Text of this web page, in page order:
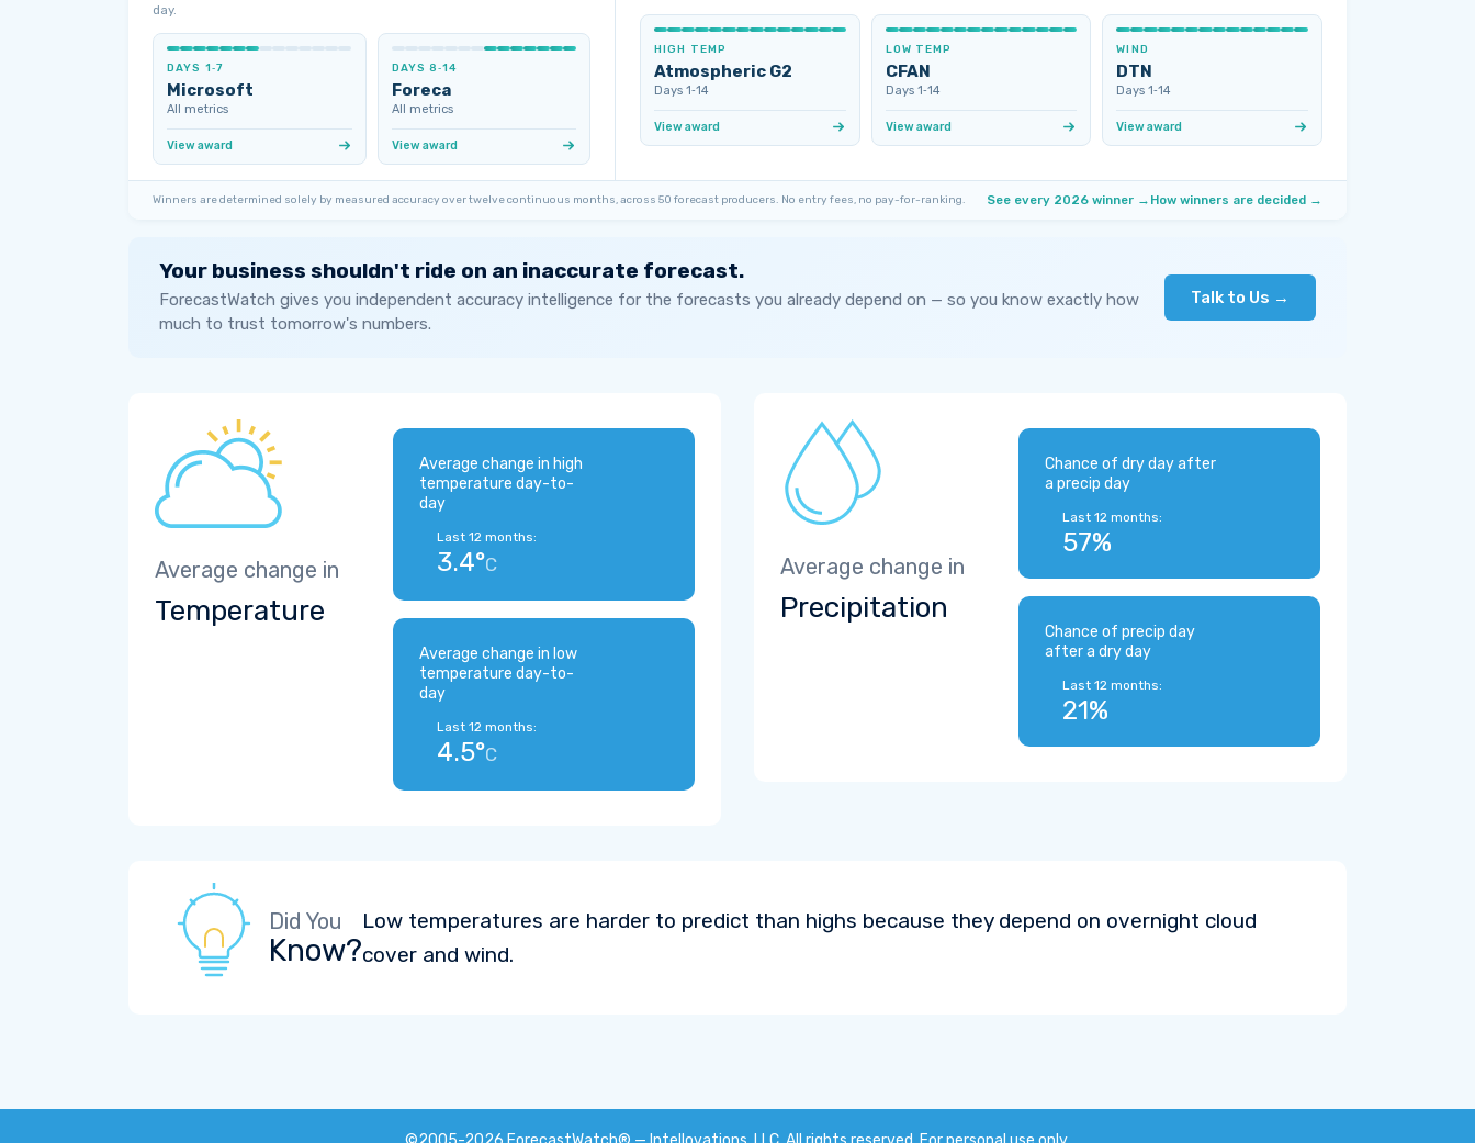
day.
DAYS 1‑7
Microsoft
All metrics
View award
DAYS 8‑14
Foreca
All metrics
View award
HIGH TEMP
Atmospheric G2
Days 1‑14
View award
LOW TEMP
CFAN
Days 1‑14
View award
WIND
DTN
Days 1‑14
View award
Winners are determined solely by measured accuracy over twelve continuous months, across 50 forecast producers. No entry fees, no pay-for-ranking. See every 2026 winner → How winners are decided →
Your business shouldn't ride on an inaccurate forecast.
ForecastWatch gives you independent accuracy intelligence for the forecasts you already depend on — so you know exactly how
much to trust tomorrow's numbers.
Talk to Us →
Average change in
Temperature
Average change in high
temperature day-to-
day
Last 12 months:
3.4°C
Average change in low
temperature day-to-
day
Last 12 months:
4.5°C
Average change in
Precipitation
Chance of dry day after
a precip day
Last 12 months:
57%
Chance of precip day
after a dry day
Last 12 months:
21%
Did You
Know?
Low temperatures are harder to predict than highs because they depend on overnight cloud
cover and wind.